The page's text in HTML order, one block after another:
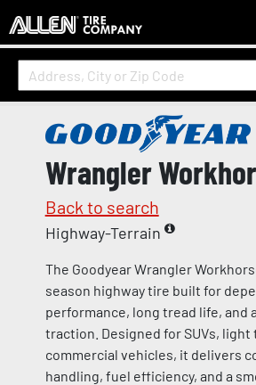
Wrangler
Back to search
Highway-Terrain
The Goodyear Wrangler
season highway tire built for
performance, long tread life, and
traction. Designed for SUVs, light
commercial vehicles, it delivers
handling, fuel efficiency, and a